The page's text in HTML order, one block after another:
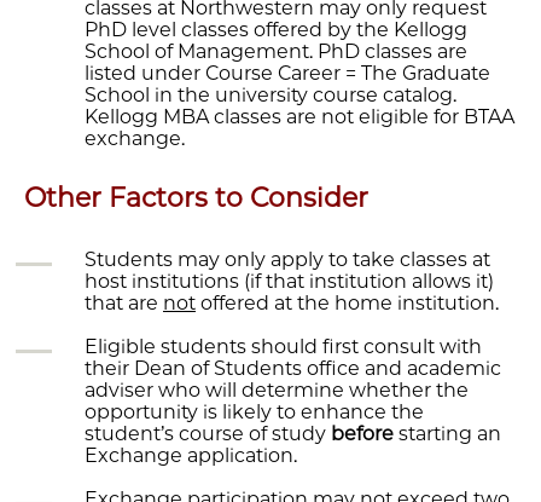
classes at Northwestern may only request
PhD level classes offered by the Kellogg
School of Management. PhD classes are
listed under Course Career = The Graduate
School in the university course catalog.
Kellogg MBA classes are not eligible for BTAA
exchange.
Other Factors to Consider
Students may only apply to take classes at
host institutions (if that institution allows it)
that are not offered at the home institution.
Eligible students should first consult with
their Dean of Students office and academic
adviser who will determine whether the
opportunity is likely to enhance the
student’s course of study before starting an
Exchange application.